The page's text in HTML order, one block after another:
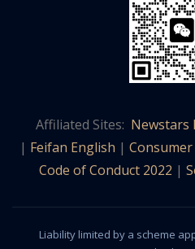
Affiliated Sites: Newstars
| Feifan English | Consumer
Code of Conduct 2022 |
Liability limited by a scheme